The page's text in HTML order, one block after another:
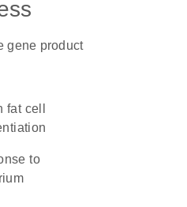
gene product